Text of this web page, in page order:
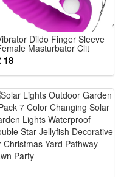
to manual measurement
Drops To Drink
Dildo Finger Sleeve
Masturbator Clit
Tongue Licking
Anal Plug Vagina
Exotic Accessories
18